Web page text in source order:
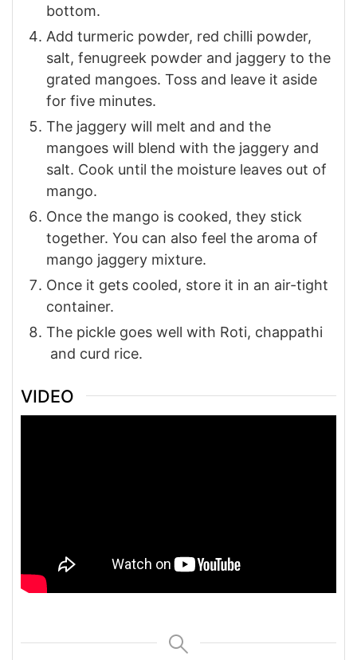
bottom.
Add turmeric powder, red chilli powder,
salt, fenugreek powder and jaggery to the
grated mangoes. Toss and leave it aside
for five minutes.
The jaggery will melt and and the
mangoes will blend with the jaggery and
salt. Cook until the moisture leaves out of
mango.
Once the mango is cooked, they stick
together. You can also feel the aroma of
mango jaggery mixture.
Once it gets cooled, store it in an air-tight
container.
The pickle goes well with Roti, chappathi
and curd rice.
VIDEO